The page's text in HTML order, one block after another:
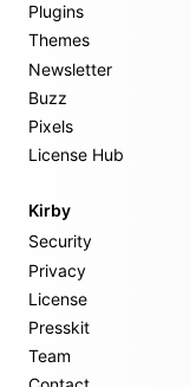
Plugins
Themes
Newsletter
Buzz
Pixels
License Hub
Kirby
Security
Privacy
License
Presskit
Team